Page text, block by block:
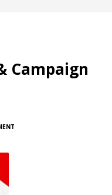
Campaign